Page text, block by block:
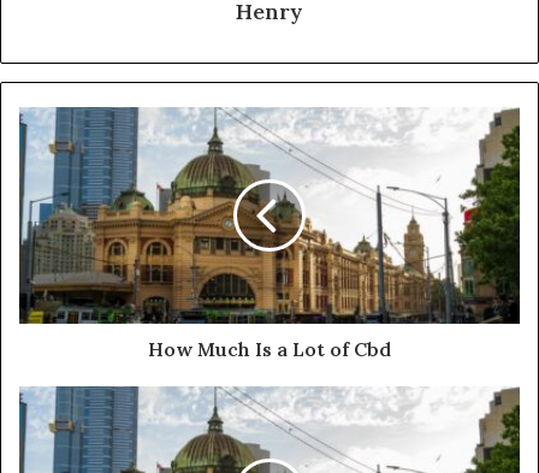
Henry
How Much Is a Lot of Cbd